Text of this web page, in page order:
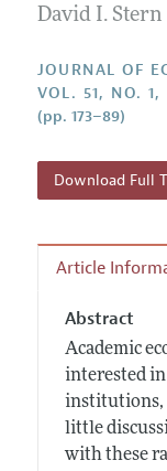
Research
Style Guide
Coverage
David I. Stern
JOURNAL OF
VOL. 51, NO. 1,
(pp. 173–89)
Download Full
Article
Abstract
Academic
interested
institutions,
little
with these